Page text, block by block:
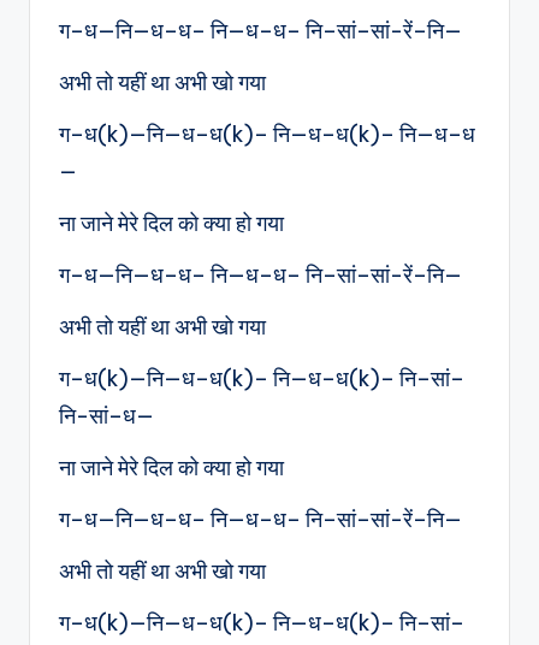
ग–ध—नि—ध–ध– नि—ध–ध– नि–सां–सां-रें–नि—
अभी तो यहीं था अभी खो गया
ग–ध(k)—नि—ध–ध(k)– नि—ध–ध(k)– नि—ध–ध
—
ना जाने मेरे दिल को क्या हो गया
ग–ध—नि—ध–ध– नि—ध–ध– नि–सां–सां-रें–नि—
अभी तो यहीं था अभी खो गया
ग–ध(k)—नि—ध–ध(k)– नि—ध–ध(k)– नि–सां–
नि-सां–ध—
ना जाने मेरे दिल को क्या हो गया
ग–ध—नि—ध–ध– नि—ध–ध– नि–सां–सां-रें–नि—
अभी तो यहीं था अभी खो गया
ग–ध(k)—नि—ध–ध(k)– नि—ध–ध(k)– नि–सां–